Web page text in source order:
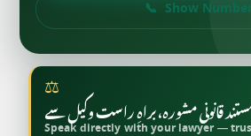
Show
⚖
قانونی مشورہ، براہِ راست وکیل سے
Speak directly with your lawyer —